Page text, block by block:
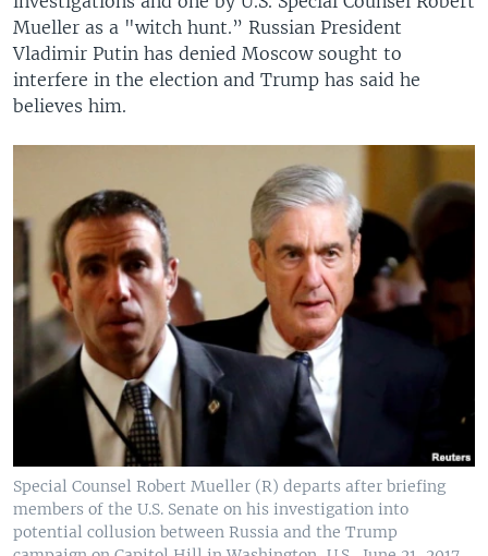
Mueller as a "witch hunt.” Russian President
Vladimir Putin has denied Moscow sought to
interfere in the election and Trump has said he
believes him.
Special Counsel Robert Mueller (R) departs after briefing
members of the U.S. Senate on his investigation into
potential collusion between Russia and the Trump